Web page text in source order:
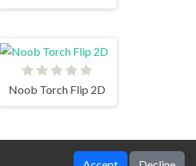
Noob Torch Flip 2D